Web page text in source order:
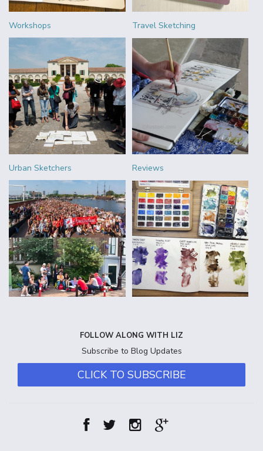
Workshops Travel Sketching
Urban Sketchers Reviews
FOLLOW ALONG WITH LIZ
Subscribe to Blog Updates
CLICK TO SUBSCRIBE